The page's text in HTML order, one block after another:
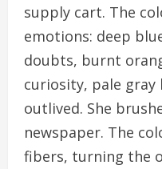
supply cart. The
emotions: deep
doubts, burnt
curiosity, pale gray
outlived. She
newspaper. The
fibers, turning the